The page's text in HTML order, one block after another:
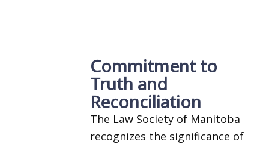
Commitment to
Truth and
Reconciliation
The Law Society of Manitoba
recognizes the significance of